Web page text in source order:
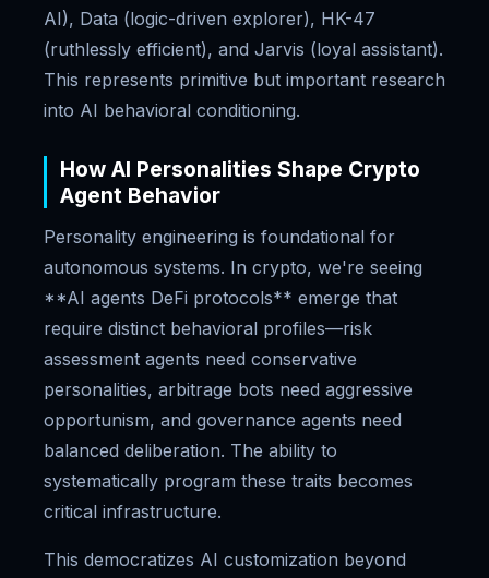
AI), Data (logic-driven explorer), HK-47
(ruthlessly efficient), and Jarvis (loyal assistant).
This represents primitive but important research
into AI behavioral conditioning.
How AI Personalities Shape Crypto
Agent Behavior
Personality engineering is foundational for
autonomous systems. In crypto, we're seeing
**AI agents DeFi protocols** emerge that
require distinct behavioral profiles—risk
assessment agents need conservative
personalities, arbitrage bots need aggressive
opportunism, and governance agents need
balanced deliberation. The ability to
systematically program these traits becomes
critical infrastructure.
This democratizes AI customization beyond